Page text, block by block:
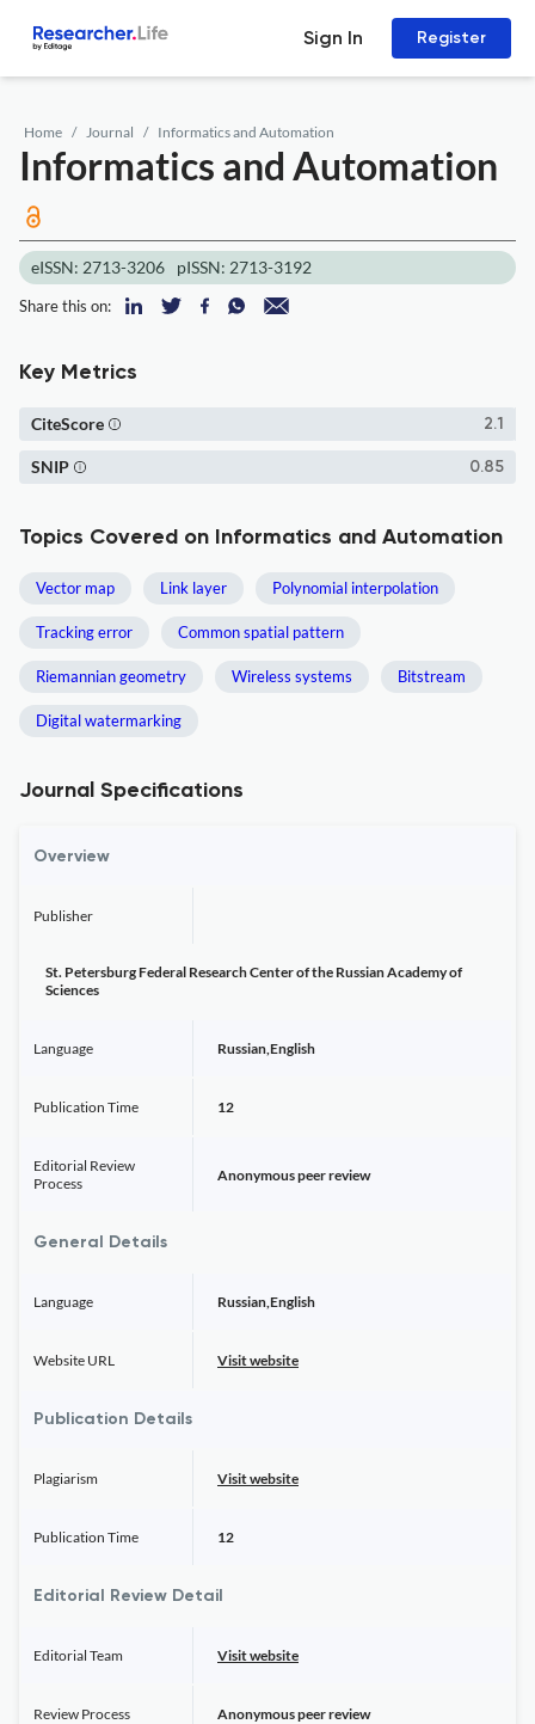
Sign In Register
Home Journal Informatics and Automation
Informatics and Automation
eISSN: 2713-3206 pISSN: 2713-3192
Share this on:
Key Metrics
2.1
CiteScore
0.85
SNIP
Topics Covered on Informatics and Automation
Vector map Link layer Polynomial interpolation
Tracking error Common spatial pattern
Riemannian geometry Wireless systems Bitstream
Digital watermarking
Journal Specifications
Overview
Publisher
St. Petersburg Federal Research Center of the Russian Academy of
Sciences
Language Russian,English
Publication Time 12
Editorial Review
Process
Anonymous peer review
General Details
Language Russian,English
Website URL Visit website
Publication Details
Plagiarism Visit website
Publication Time 12
Editorial Review Detail
Editorial Team Visit website
Review Process Anonymous peer review